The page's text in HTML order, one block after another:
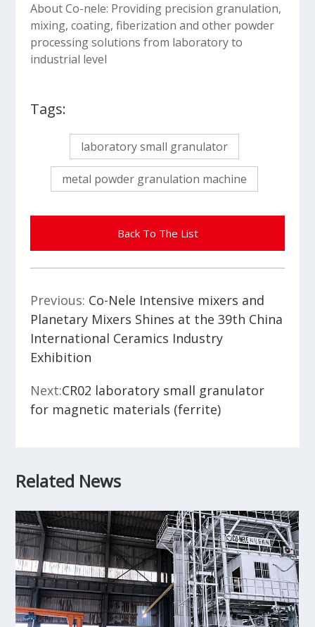
About Co-nele: Providing precision granulation,
mixing, coating, fiberization and other powder
processing solutions from laboratory to
industrial level
Tags:
laboratory small granulator
metal powder granulation machine
Back To The List
Previous: Co-Nele Intensive mixers and
Planetary Mixers Shines at the 39th China
International Ceramics Industry
Exhibition
Next:CR02 laboratory small granulator
for magnetic materials (ferrite)
Related News